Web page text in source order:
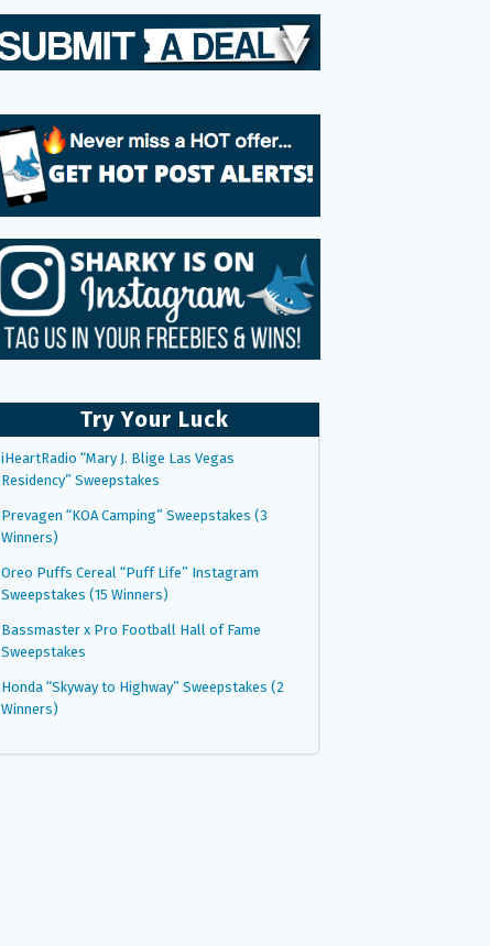
Try Your Luck
iHeartRadio “Mary J. Blige Las Vegas
Residency” Sweepstakes
Prevagen “KOA Camping” Sweepstakes (3
Winners)
Oreo Puffs Cereal “Puff Life” Instagram
Sweepstakes (15 Winners)
Bassmaster x Pro Football Hall of Fame
Sweepstakes
Honda “Skyway to Highway” Sweepstakes (2
Winners)